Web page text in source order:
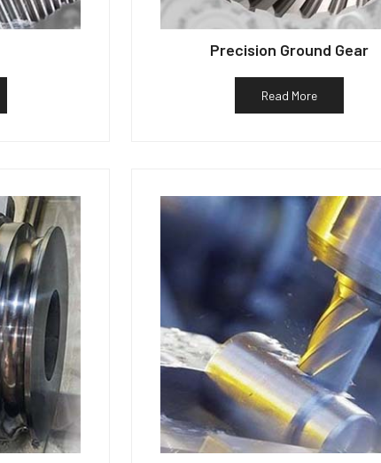
Precision Ground Gear
Read More